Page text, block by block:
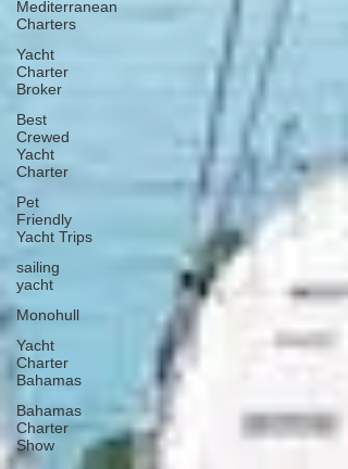
Mediterranean
Charters
Yacht
Charter
Broker
Best
Crewed
Yacht
Charter
Pet
Friendly
Yacht Trips
sailing
yacht
Monohull
Yacht
Charter
Bahamas
Bahamas
Charter
Show